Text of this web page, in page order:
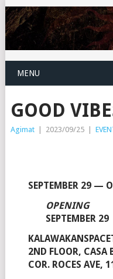
MENU
GOOD
Agimat | 2023/09/25 |
SEPTEMBER 29 —
OPENING
SEPTEMBER
2ND FLOOR, CASA
COR. ROCES AVE,